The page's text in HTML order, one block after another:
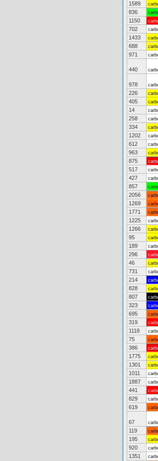
1589
836
1150
702
1433
688
971
440
978
226
405
14
258
334
1202
612
963
875
517
427
857
2056
1269
1771
1225
1266
95
189
296
46
731
214
828
807
323
695
319
1118
75
386
1775
1301
1011
1887
441
829
619
67
119
195
920
1351